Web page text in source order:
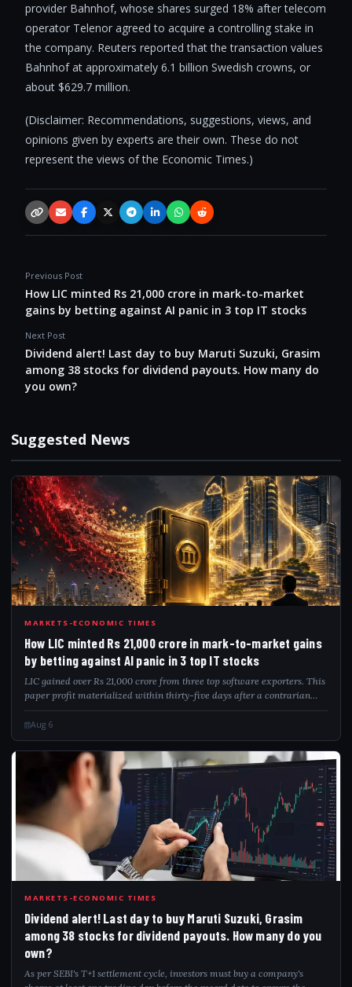
provider Bahnhof, whose shares surged 18% after telecom
operator Telenor agreed to acquire a controlling stake in
the company. Reuters reported that the transaction values
Bahnhof at approximately 6.1 billion Swedish crowns, or
about $629.7 million.
(Disclaimer: Recommendations, suggestions, views, and
opinions given by experts are their own. These do not
represent the views of the Economic Times.)
Copy link
EmailFacebookX / TwitterTelegramLinkedInWhatsApp
Reddit
Previous Post
How LIC minted Rs 21,000 crore in mark-to-market
gains by betting against AI panic in 3 top IT stocks
Next Post
Dividend alert! Last day to buy Maruti Suzuki, Grasim
among 38 stocks for dividend payouts. How many do
you own?
Suggested News
HOW
MARKETS-ECONOMIC TIMES
How LIC minted Rs 21,000 crore in mark-to-market gains
by betting against AI panic in 3 top IT stocks
LIC gained over Rs 21,000 crore from three top software exporters. This
paper profit materialized within thirty-five days after a contrarian
investment strategy. The insurer accumulated shares of Infosys, TCS,
and HCL T...
Aug 6
DIV
MARKETS-ECONOMIC TIMES
Dividend alert! Last day to buy Maruti Suzuki, Grasim
among 38 stocks for dividend payouts. How many do you
own?
As per SEBI's T+1 settlement cycle, investors must buy a company's